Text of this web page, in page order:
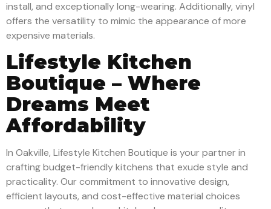
install, and exceptionally long-wearing. Additionally, vinyl
offers the versatility to mimic the appearance of more
expensive materials.
Lifestyle Kitchen
Boutique – Where
Dreams Meet
Affordability
In Oakville, Lifestyle Kitchen Boutique is your partner in
crafting budget-friendly kitchens that exude style and
practicality. Our commitment to innovative design,
efficient layouts, and cost-effective material choices